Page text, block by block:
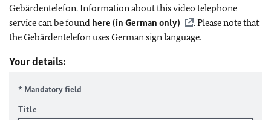
Gebärdentelefon. Information about this video telephone
service can be found here (in German only)
. Please note that
the Gebärdentelefon uses German sign language.
Your details:
* Mandatory field
Title